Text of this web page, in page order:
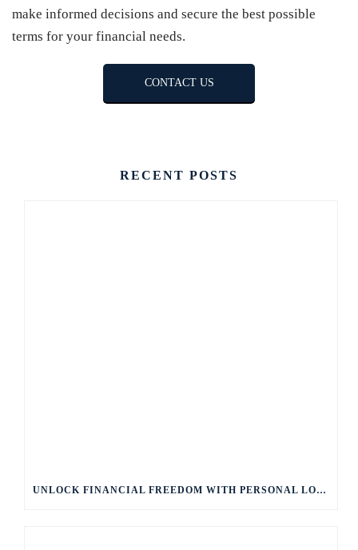
make informed decisions and secure the best possible
terms for your financial needs.
CONTACT US
RECENT POSTS
UNLOCK FINANCIAL FREEDOM WITH PERSONAL LOANS